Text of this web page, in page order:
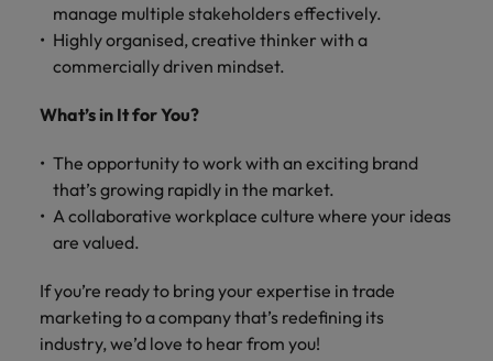
manage multiple stakeholders effectively.
Highly organised, creative thinker with a
commercially driven mindset.
What’s in It for You?
The opportunity to work with an exciting brand
that’s growing rapidly in the market.
A collaborative workplace culture where your ideas
are valued.
If you’re ready to bring your expertise in trade
marketing to a company that’s redefining its
industry, we’d love to hear from you!